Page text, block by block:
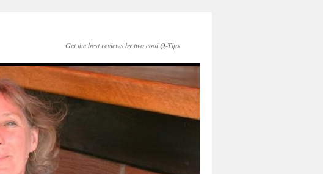
Get the best reviews by two cool Q-Tips